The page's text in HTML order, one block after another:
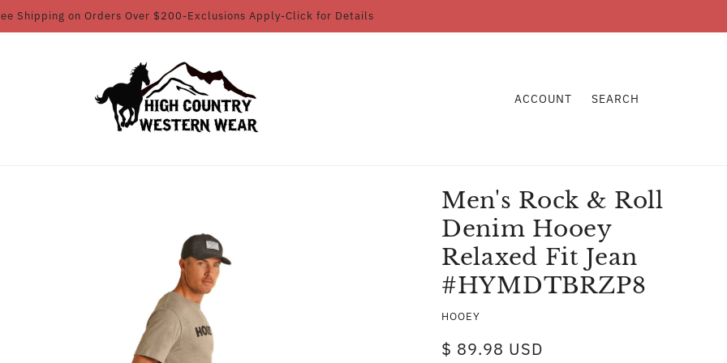
Shipping on Orders Over $200-Exclusions Apply-Click for Details
ACCOUNT SEARCH
Men's Rock & Roll
Denim Hooey
Relaxed Fit Jean
#HYMDTBRZP8
HOOEY
$ 89.98 USD